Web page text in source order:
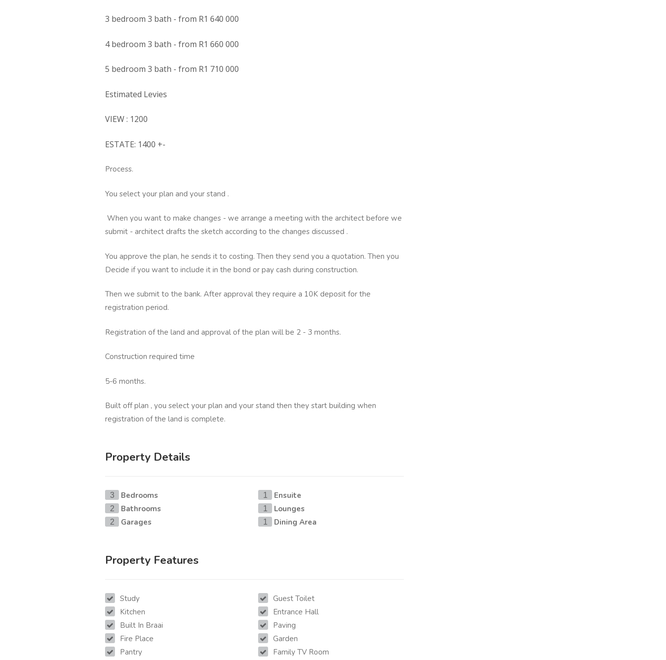
3 bedroom 3 bath - from R1 640 000
4 bedroom 3 bath - from R1 660 000
5 bedroom 3 bath - from R1 710 000
Estimated Levies
VIEW : 1200
ESTATE: 1400 +-
Process.
You select your plan and your stand .
When you want to make changes - we arrange a meeting with the architect before we
submit - architect drafts the sketch according to the changes discussed .
You approve the plan, he sends it to costing. Then they send you a quotation. Then you
Decide if you want to include it in the bond or pay cash during construction.
Then we submit to the bank. After approval they require a 10K deposit for the
registration period.
Registration of the land and approval of the plan will be 2 - 3 months.
Construction required time
5-6 months.
Built off plan , you select your plan and your stand then they start building when
registration of the land is complete.
Property Details
3 Bedrooms
2 Bathrooms
2 Garages
1 Ensuite
1 Lounges
1 Dining Area
Property Features
Study
Kitchen
Built In Braai
Fire Place
Pantry
Guest Toilet
Entrance Hall
Paving
Garden
Family TV Room